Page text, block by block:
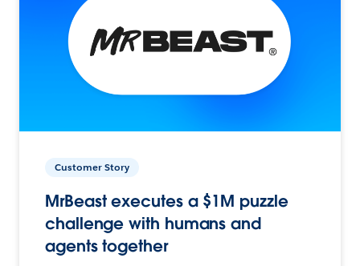
Customer Story
MrBeast executes a $1M puzzle
challenge with humans and
agents together